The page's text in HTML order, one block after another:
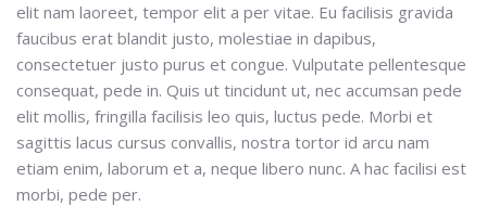
elit nam laoreet, tempor elit a per vitae. Eu facilisis gravida
faucibus erat blandit justo, molestiae in dapibus,
consectetuer justo purus et congue. Vulputate pellentesque
consequat, pede in. Quis ut tincidunt ut, nec accumsan pede
elit mollis, fringilla facilisis leo quis, luctus pede. Morbi et
sagittis lacus cursus convallis, nostra tortor id arcu nam
etiam enim, laborum et a, neque libero nunc. A hac facilisi est
morbi, pede per.